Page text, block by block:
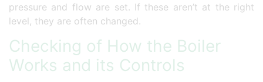
pressure and flow are set. If these aren’t at the right
level, they are often changed.
Checking of How the Boiler
Works and its Controls